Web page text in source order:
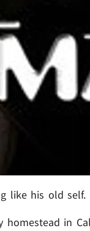
like his old self.
in